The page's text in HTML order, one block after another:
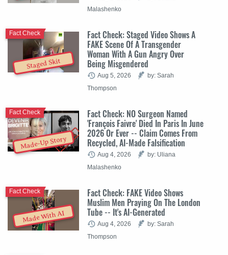
Malashenko
Staged Skit
Fact Check: Staged Video Shows A
FAKE Scene Of A Transgender
Woman With A Gun Angry Over
Being Misgendered
Fact Check
Aug 5, 2026
by: Sarah
Thompson
Made-Up Story
Fact Check: NO Surgeon Named
'François Faivre' Died In Paris In June
2026 Or Ever -- Claim Comes From
Recycled, AI-Made Falsification
Fact Check
Aug 4, 2026
by: Uliana
Malashenko
Made With AI
Fact Check: FAKE Video Shows
Muslim Men Praying On The London
Tube -- It's AI-Generated
Fact Check
Aug 4, 2026
by: Sarah
Thompson